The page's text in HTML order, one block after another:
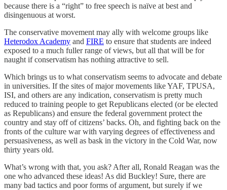
because there is a “right” to free speech is naïve at best and
disingenuous at worst.
The conservative movement may ally with welcome groups like
Heterodox Academy and FIRE to ensure that students are indeed
exposed to a much fuller range of views, but all that will be for
naught if conservatism has nothing attractive to sell.
Which brings us to what conservatism seems to advocate and debate
in universities. If the sites of major movements like YAF, TPUSA,
ISI, and others are any indication, conservatism is pretty much
reduced to training people to get Republicans elected (or be elected
as Republicans) and ensure the federal government protect the
country and stay off of citizens’ backs. Oh, and fighting back on the
fronts of the culture war with varying degrees of effectiveness and
persuasiveness, as well as bask in the victory in the Cold War, now
thirty years old.
What’s wrong with that, you ask? After all, Ronald Reagan was the
one who advanced these ideas! As did Buckley! Sure, there are
many bad tactics and poor forms of argument, but surely if we